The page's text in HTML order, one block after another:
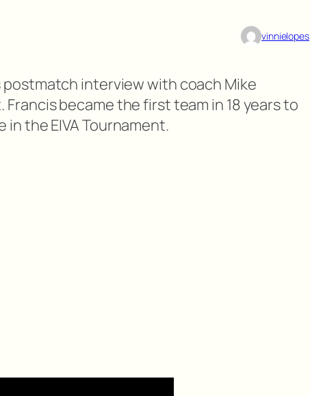
vinnielopes
postmatch interview with coach Mike
Francis became the first team in 18 years to
in the EIVA Tournament.